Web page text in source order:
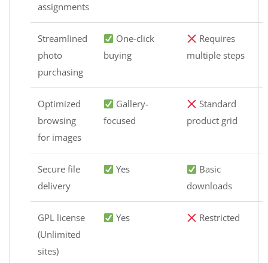
assignments
Streamlined
photo
purchasing
One-click
buying
Requires
multiple steps
Optimized
browsing
for images
Gallery-
focused
Standard
product grid
Secure file
delivery
Yes
Basic
downloads
GPL license
(Unlimited
sites)
Yes Restricted